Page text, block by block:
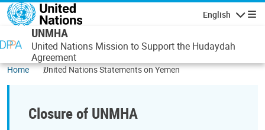
Skip to main content
English
UNMHA
United Nations Mission to Support the Hudaydah
Agreement
Home United Nations Statements on Yemen
Closure of UNMHA